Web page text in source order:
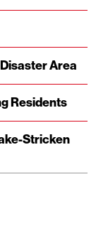
Area
Residents
Stricken